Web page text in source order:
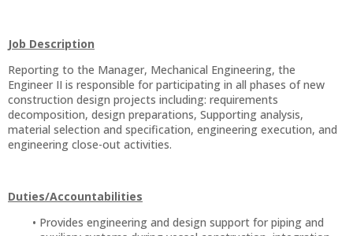
Job Description
Reporting to the Manager, Mechanical Engineering, the
Engineer II is responsible for participating in all phases of new
construction design projects including: requirements
decomposition, design preparations, Supporting analysis,
material selection and specification, engineering execution, and
engineering close-out activities.
Duties/Accountabilities
Provides engineering and design support for piping and